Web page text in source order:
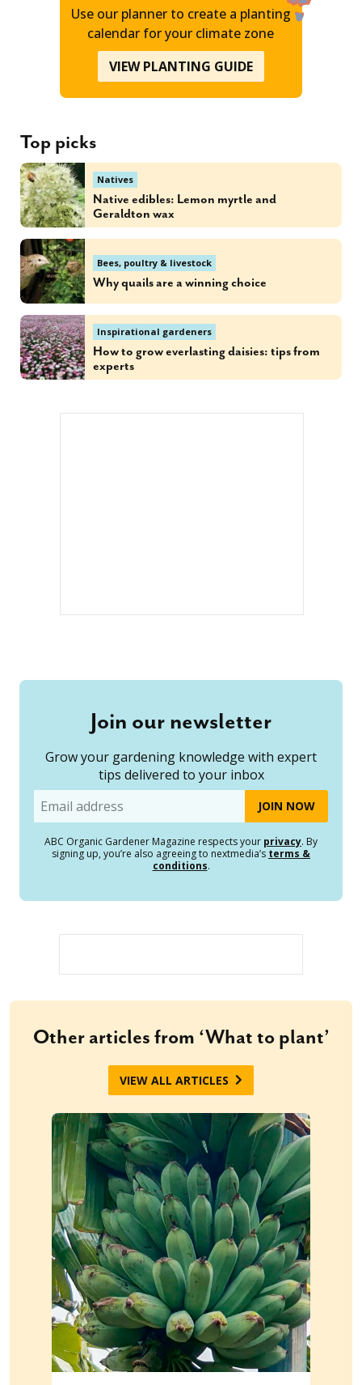
Use our planner to create a planting
calendar for your climate zone
VIEW PLANTING GUIDE
Top picks
Natives
Native edibles: Lemon myrtle and
Geraldton wax
Bees, poultry & livestock
Why quails are a winning choice
Inspirational gardeners
How to grow everlasting daisies: tips from
experts
Join our newsletter
Grow your gardening knowledge with expert
tips delivered to your inbox
Email
ABC Organic Gardener Magazine respects your privacy. By
signing up, you’re also agreeing to nextmedia’s terms &
conditions.
Other articles from ‘What to plant’
VIEW ALL ARTICLES